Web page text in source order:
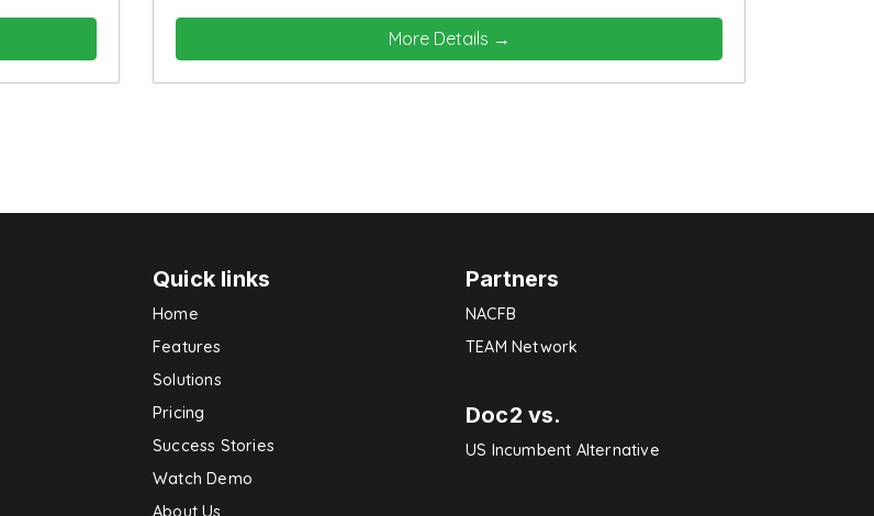
More Details
Quick links
Home
Features
Solutions
Pricing
Success Stories
Watch Demo
About Us
Partners
NACFB
TEAM Network
Doc2 vs.
US Incumbent Alternative